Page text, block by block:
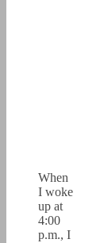
When
I woke
up at
4:00
p.m., I